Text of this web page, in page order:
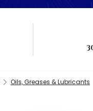
Oils, Greases & Lubricants